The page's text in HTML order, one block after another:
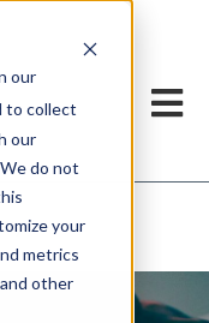
our
to collect
our
do not
your
metrics
other